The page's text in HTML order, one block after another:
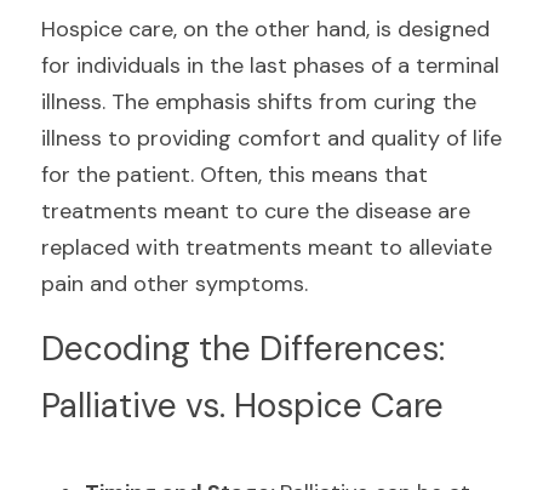
Hospice care, on the other hand, is designed
for individuals in the last phases of a terminal
illness. The emphasis shifts from curing the
illness to providing comfort and quality of life
for the patient. Often, this means that
treatments meant to cure the disease are
replaced with treatments meant to alleviate
pain and other symptoms.
Decoding the Differences:
Palliative vs. Hospice Care